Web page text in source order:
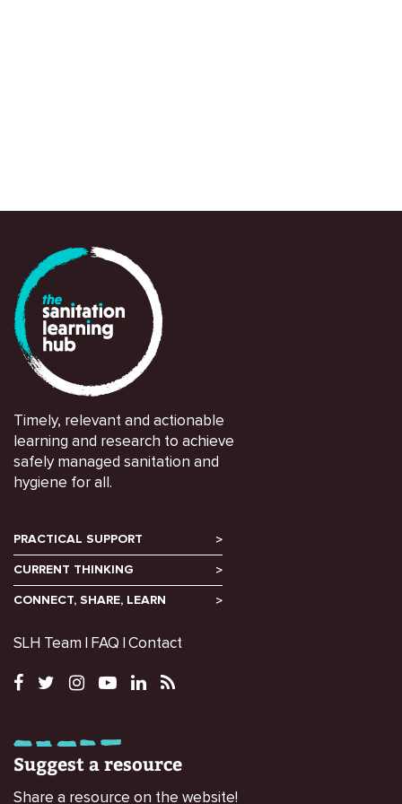
Timely, relevant and actionable
learning and research to achieve
safely managed sanitation and
hygiene for all.
PRACTICAL SUPPORT
CURRENT THINKING
CONNECT, SHARE, LEARN
SLH Team FAQ Contact
Suggest a resource
Share a resource on the website!